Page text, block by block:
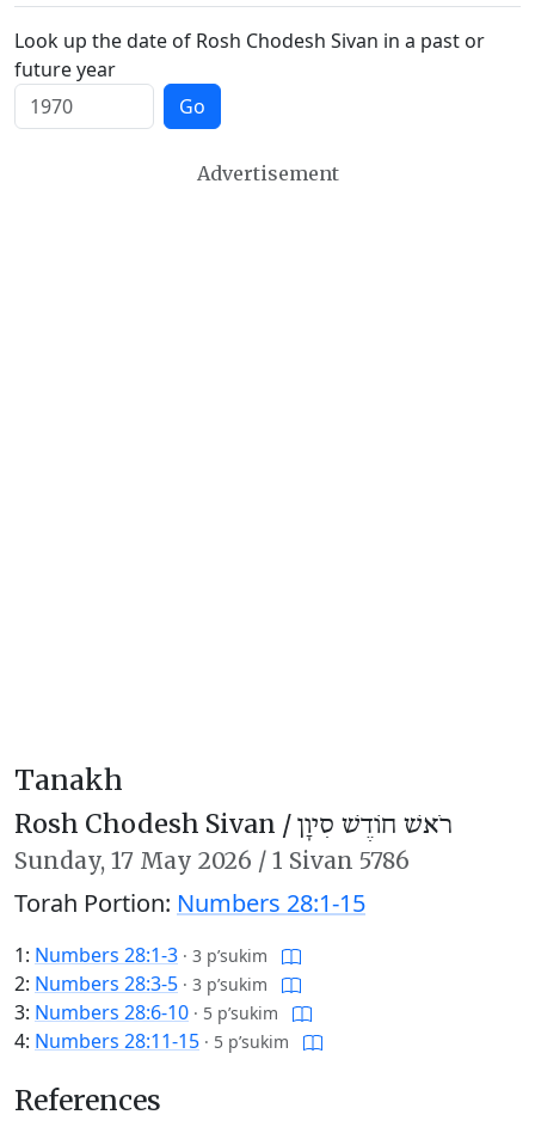
Look up the date of Rosh Chodesh Sivan in a past or
future year
Go
Advertisement
Tanakh
Rosh Chodesh Sivan /רֹאשׁ חוֹדֶשׁ סִיוָן
Sunday, 17 May 2026 / 1 Sivan 5786
Torah Portion: Numbers 28:1-15
1: Numbers 28:1-3 · 3 p’sukim
2: Numbers 28:3-5 · 3 p’sukim
3: Numbers 28:6-10 · 5 p’sukim
4: Numbers 28:11-15 · 5 p’sukim
References